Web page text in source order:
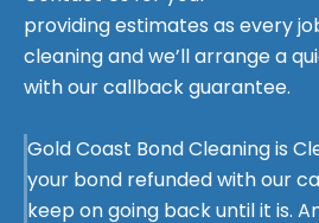
providing estimates as every
cleaning and we’ll arrange a
with our callback guarantee.
Gold Coast Bond Cleaning is
your bond refunded with our
keep on going back until it is.
The Team at Gold Coast
from in March. I had been